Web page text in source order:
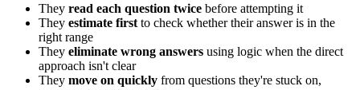
They read each question twice before attempting it
They estimate first to check whether their answer is in the
right range
They eliminate wrong answers using logic when the direct
approach isn't clear
They move on quickly from questions they're stuck on,